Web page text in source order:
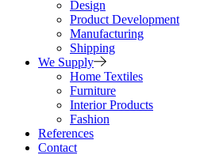
Design
Product Development
Manufacturing
Shipping
We Supply
Home Textiles
Furniture
Interior Products
Fashion
References
Contact